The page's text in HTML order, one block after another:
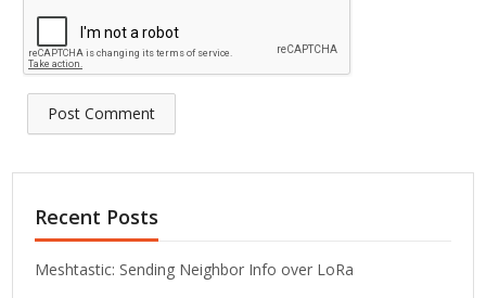
Recent Posts
Meshtastic: Sending Neighbor Info over LoRa